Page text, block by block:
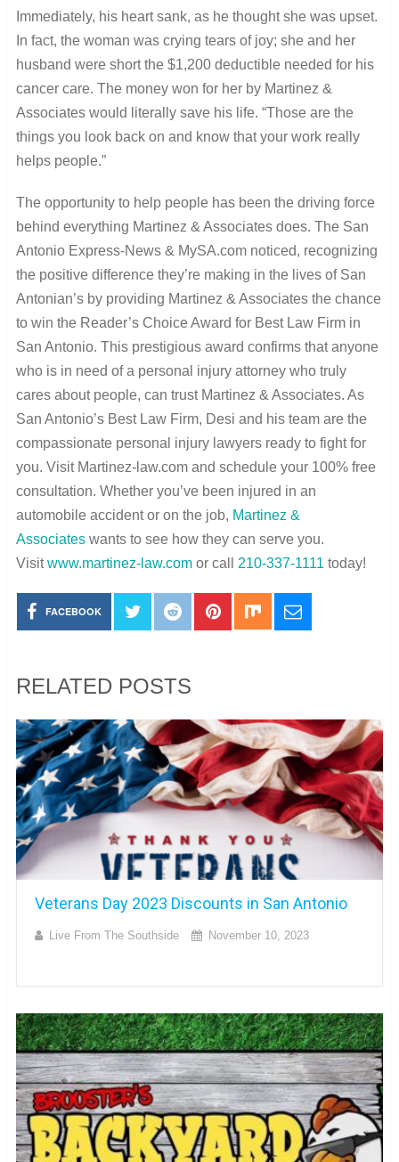
Immediately, his heart sank, as he thought she was upset.
In fact, the woman was crying tears of joy; she and her
husband were short the $1,200 deductible needed for his
cancer care. The money won for her by Martinez &
Associates would literally save his life. “Those are the
things you look back on and know that your work really
helps people.”
The opportunity to help people has been the driving force
behind everything Martinez & Associates does. The San
Antonio Express-News & MySA.com noticed, recognizing
the positive difference they’re making in the lives of San
Antonian’s by providing Martinez & Associates the chance
to win the Reader’s Choice Award for Best Law Firm in
San Antonio. This prestigious award confirms that anyone
who is in need of a personal injury attorney who truly
cares about people, can trust Martinez & Associates. As
San Antonio’s Best Law Firm, Desi and his team are the
compassionate personal injury lawyers ready to fight for
you. Visit Martinez-law.com and schedule your 100% free
consultation. Whether you’ve been injured in an
automobile accident or on the job, Martinez &
Associateswants to see how they can serve you.
Visitwww.martinez-law.comor call 210-337-1111 today!
FACEBOOK
RELATED POSTS
Veterans Day 2023 Discounts in San Antonio
Live From The Southside November 10, 2023